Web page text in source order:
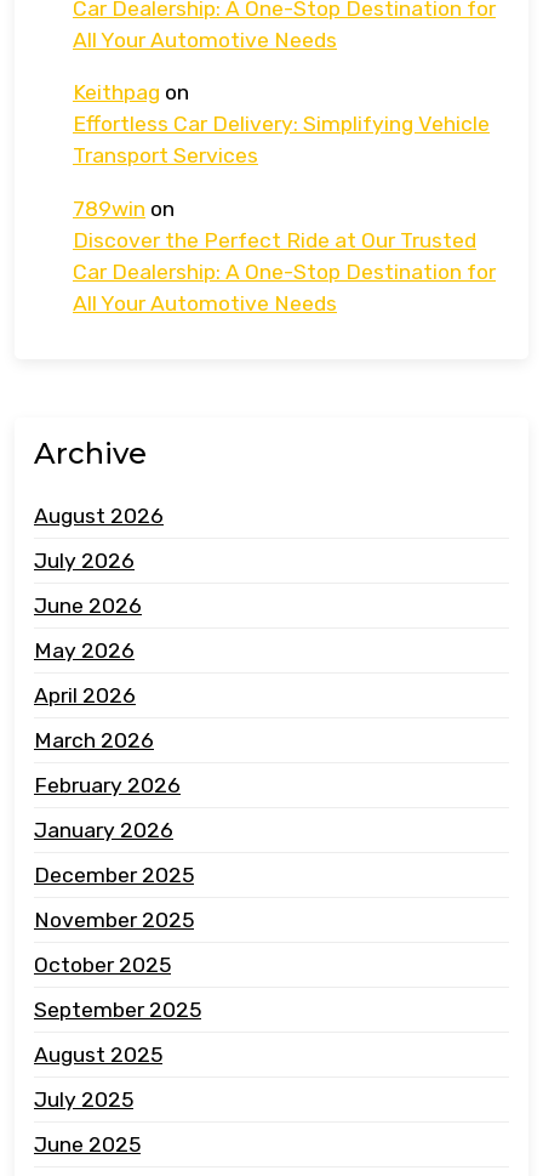
Car Dealership: A One-Stop Destination for
All Your Automotive Needs
Keithpag on
Effortless Car Delivery: Simplifying Vehicle
Transport Services
789win on
Discover the Perfect Ride at Our Trusted
Car Dealership: A One-Stop Destination for
All Your Automotive Needs
Archive
August 2026
July 2026
June 2026
May 2026
April 2026
March 2026
February 2026
January 2026
December 2025
November 2025
October 2025
September 2025
August 2025
July 2025
June 2025